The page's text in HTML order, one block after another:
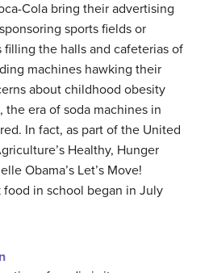
Cola bring their advertising
sports fields or
filling the halls and cafeterias of
machines hawking their
about childhood obesity
the era of soda machines in
In fact, as part of the United
Healthy, Hunger
Obama’s Let’s Move!
in school began in July